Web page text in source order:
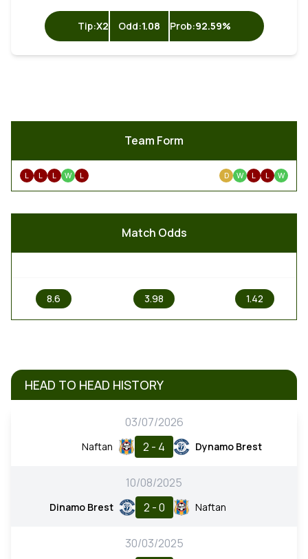
Tip:X2 Odd:1.08 Prob:92.59%
Team Form
L L L W L D W L L W
Match Odds
8.6 3.98 1.42
HEAD TO HEAD HISTORY
03/07/2026
Naftan 2 - 4 Dynamo Brest
10/08/2025
Dinamo Brest 2 - 0 Naftan
30/03/2025